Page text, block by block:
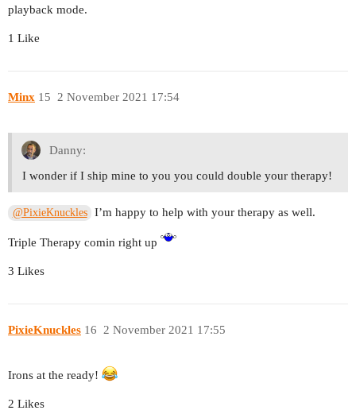
playback mode.
1 Like
Minx 2 November 2021 17:54
15
Danny:
I wonder if I ship mine to you you could double your therapy!
@PixieKnuckles I’m happy to help with your therapy as well.
Triple Therapy comin right up
3 Likes
PixieKnuckles 2 November 2021 17:55
16
Irons at the ready!
2 Likes